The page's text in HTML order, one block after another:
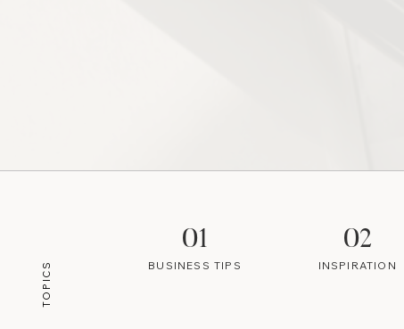
TOPICS
01
BUSINESS TIPS
02
INSPIRATION